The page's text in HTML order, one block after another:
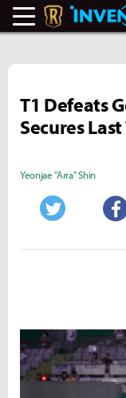
Legends
T1 Defeats
Secures
Yeonjae "Arra" Shin